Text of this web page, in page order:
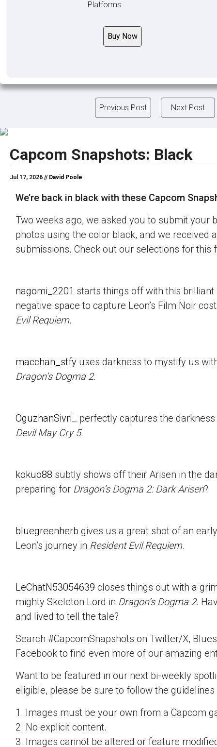
Platforms:
Buy Now
Previous Post Next Post
Capcom Snapshots: Black
Jul 17, 2026 // David Poole
We’re back in black with these Capcom
Two weeks ago, we asked you to submit your
photos using the color black, and we received
submissions. Check out our selections for this
nagomi_2201 starts things off with this
negative space to capture Leon’s Film Noir
Evil Requiem.
macchan_stfy uses darkness to mystify us
Dragon’s Dogma 2.
OguzhanSivri_
perfectly captures the
Devil May Cry 5.
kokuo88 subtly shows off their Arisen in the
preparing for Dragon’s Dogma 2: Dark Arisen?
bluegreenherb gives us a great shot of an
Leon’s journey in Resident Evil Requiem.
LeChatN53054639 closes things out with a
mighty Skeleton Lord in Dragon’s Dogma 2.
and lived to tell the tale?
Search #CapcomSnapshots on Twitter/X,
Facebook to find even more of our amazing
Want to be featured in our next bi-weekly
eligible, please be sure to follow the guidelines
1. Images must be your own from a Capcom
2. No explicit content.
3. Images cannot be altered or feature